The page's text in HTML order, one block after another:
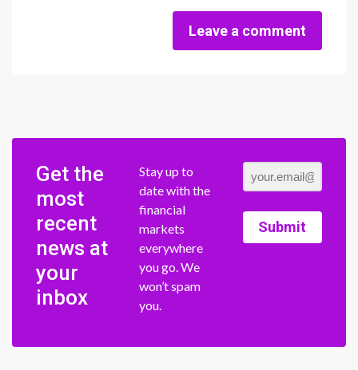
Leave a comment
Get the
most
recent
news at
your
inbox
Stay up to
date with the
financial
markets
everywhere
you go. We
won’t spam
you.
Submit